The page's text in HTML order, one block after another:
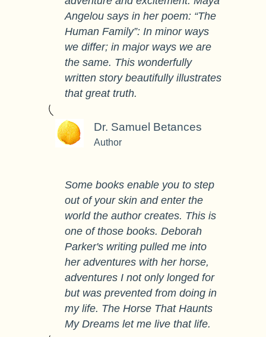
Angelou says in her poem: “The
Human Family”: In minor ways
we differ; in major ways we are
the same. This wonderfully
written story beautifully illustrates
that great truth.
Dr. Samuel Betances
Author
Some books enable you to step
out of your skin and enter the
world the author creates. This is
one of those books. Deborah
Parker's writing pulled me into
her adventures with her horse,
adventures I not only longed for
but was prevented from doing in
my life. The Horse That Haunts
My Dreams let me live that life.